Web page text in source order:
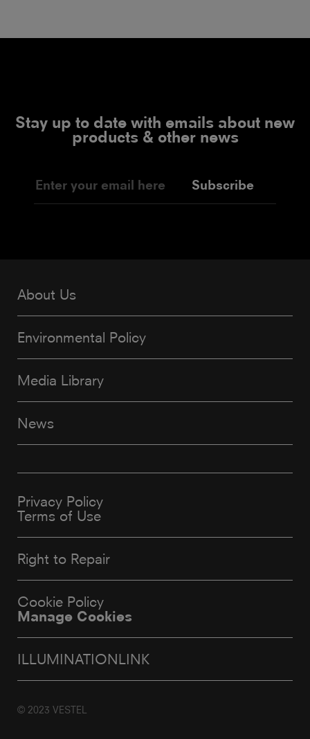
Stay up to date with emails about new
products & other news
Subscribe
About Us
Environmental Policy
Media Library
News
Privacy Policy
Terms of Use
Right to Repair
Cookie Policy
Manage Cookies
ILLUMINATIONLINK
© 2023 VESTEL